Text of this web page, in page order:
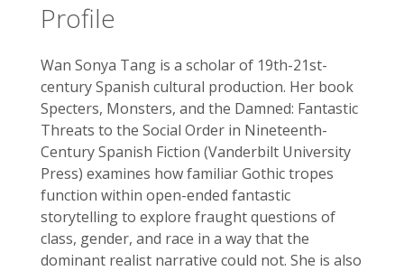
Profile
Wan Sonya Tang is a scholar of 19th-21st-
century Spanish cultural production. Her book
Specters, Monsters, and the Damned: Fantastic
Threats to the Social Order in Nineteenth-
Century Spanish Fiction (Vanderbilt University
Press) examines how familiar Gothic tropes
function within open-ended fantastic
storytelling to explore fraught questions of
class, gender, and race in a way that the
dominant realist narrative could not. She is also